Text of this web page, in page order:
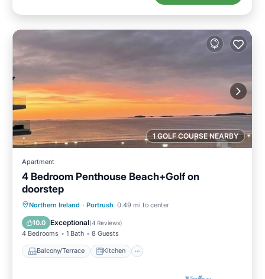
1 GOLF COURSE NEARBY
Apartment
4 Bedroom Penthouse Beach+Golf on
doorstep
Northern Ireland · Portrush 0.49 mi to center
10.0 Exceptional(4 Reviews)
4 Bedrooms 1 Bath 8 Guests
Balcony/Terrace Kitchen
Balcony/Terrace Kitchen
Child Friendly